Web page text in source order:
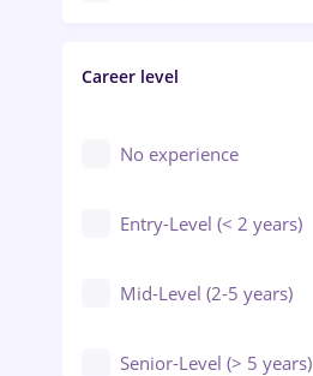
Engineering
Career level
No experience
Entry-Level (< 2 years)
Mid-Level (2-5 years)
Senior-Level (> 5 years)